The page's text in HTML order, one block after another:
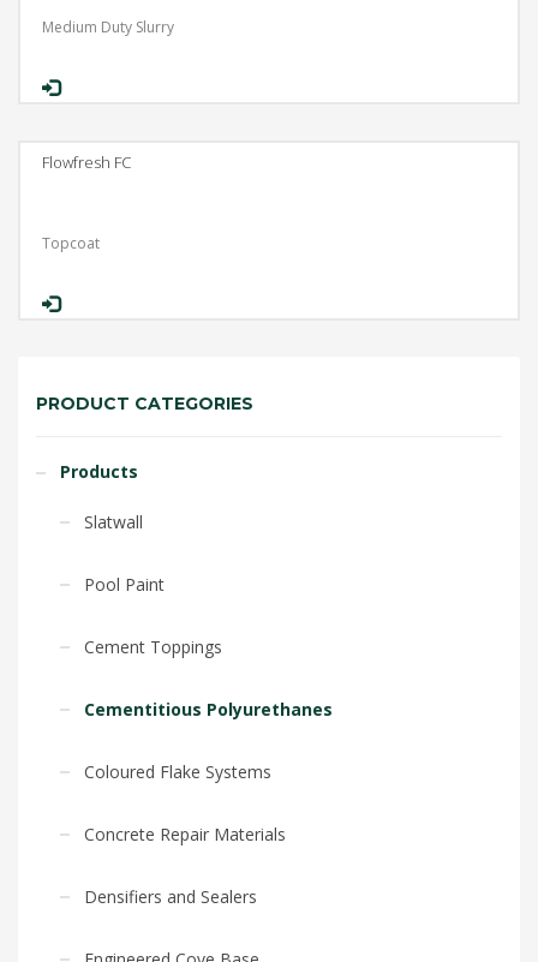
Medium Duty Slurry
Flowfresh FC
Topcoat
PRODUCT CATEGORIES
Products
Slatwall
Pool Paint
Cement Toppings
Cementitious Polyurethanes
Coloured Flake Systems
Concrete Repair Materials
Densifiers and Sealers